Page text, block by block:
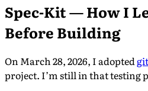
Spec-Kit — How I
Before Building
On March 28, 2026, I adopted
project. I’m still in that testing